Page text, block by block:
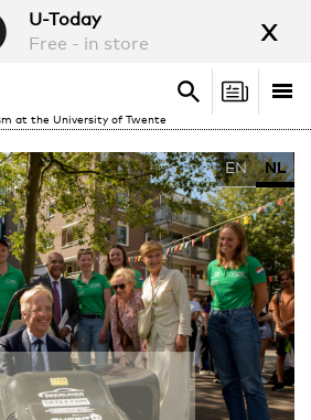
U-Today
Free - in store
x
at the University of Twente
Search
Search
EN NL